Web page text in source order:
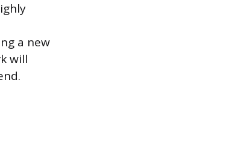
a new
will